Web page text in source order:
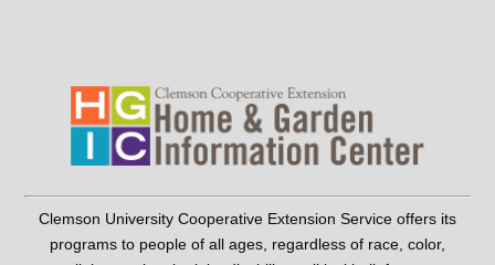
Clemson University Cooperative Extension Service offers its
programs to people of all ages, regardless of race, color,